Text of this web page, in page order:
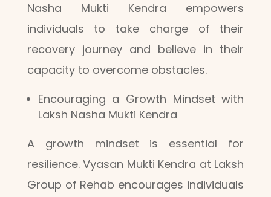
Nasha Mukti Kendra empowers
individuals to take charge of their
recovery journey and believe in their
capacity to overcome obstacles.
Encouraging a Growth Mindset with
Laksh Nasha Mukti Kendra
A growth mindset is essential for
resilience. Vyasan Mukti Kendra at Laksh
Group of Rehab encourages individuals